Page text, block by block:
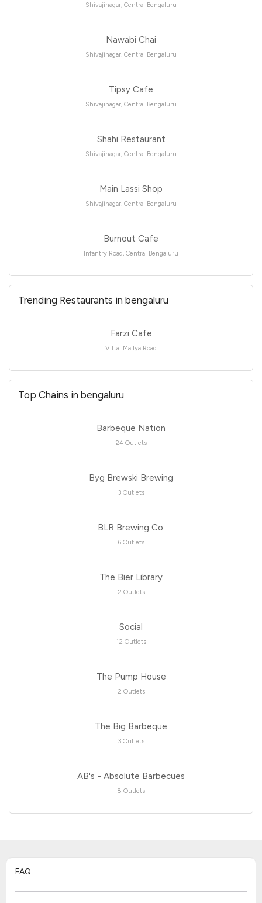
Shivajinagar, Central Bengaluru
Nawabi Chai
Shivajinagar, Central Bengaluru
Tipsy Cafe
Shivajinagar, Central Bengaluru
Shahi Restaurant
Shivajinagar, Central Bengaluru
Main Lassi Shop
Shivajinagar, Central Bengaluru
Burnout Cafe
Infantry Road, Central Bengaluru
Trending Restaurants in bengaluru
Farzi Cafe
Vittal Mallya Road
Top Chains in bengaluru
Barbeque Nation
24 Outlets
Byg Brewski Brewing
3 Outlets
BLR Brewing Co.
6 Outlets
The Bier Library
2 Outlets
Social
12 Outlets
The Pump House
2 Outlets
The Big Barbeque
3 Outlets
AB's - Absolute Barbecues
8 Outlets
FAQ